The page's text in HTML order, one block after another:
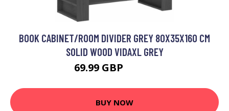
BOOK CABINET/ROOM DIVIDER GREY 80X35X160 CM
SOLID WOOD VIDAXL GREY
69.99 GBP
BUY NOW